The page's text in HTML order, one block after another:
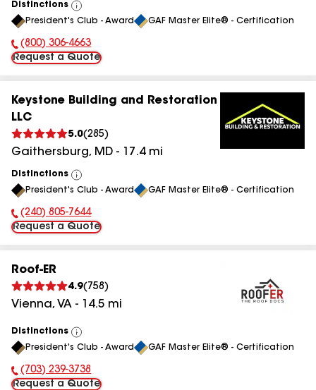
Distinctions
View
All
President's Club - Award GAF Master Elite® - Certification
Phone Number:
(800) 306-4663
Request a Quote
Keystone Building and Restoration
LLC
5.0(285)
Gaithersburg, MD - 17.4mi
Distinctions
View
All
President's Club - Award GAF Master Elite® - Certification
Phone Number:
(240) 805-7644
Request a Quote
Roof-ER
4.9( 758 )
Vienna, VA - 14.5 mi
Distinctions
View
All
President's Club - Award GAF Master Elite® - Certification
Phone Number:
(703) 239-3738
Request a Quote